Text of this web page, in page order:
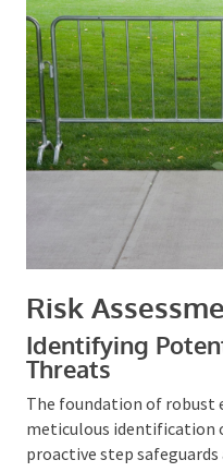
Risk
Identifying
Threats
The foundation of robust
meticulous identification
proactive step